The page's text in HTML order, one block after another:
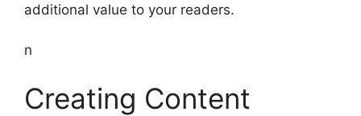
additional value to your readers.
n
Creating Content